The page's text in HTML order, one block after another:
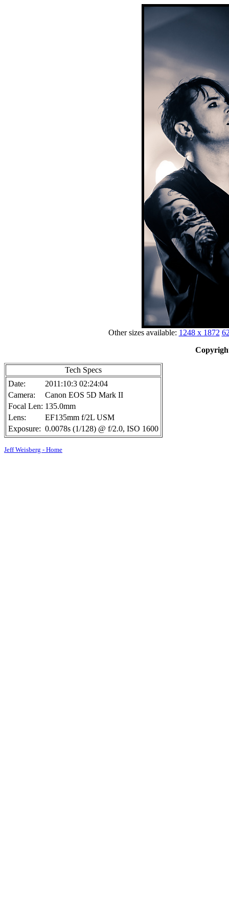
Other sizes available: 1248 x 1872
Tech Specs
Date:
2011:10:3 02:24:04
Camera:
Canon EOS 5D Mark II
Focal Len: 135.0mm
Lens:
EF135mm f/2L USM
Exposure: 0.0078s (1/128) @ f/2.0, ISO 1600
Jeff Weisberg - Home